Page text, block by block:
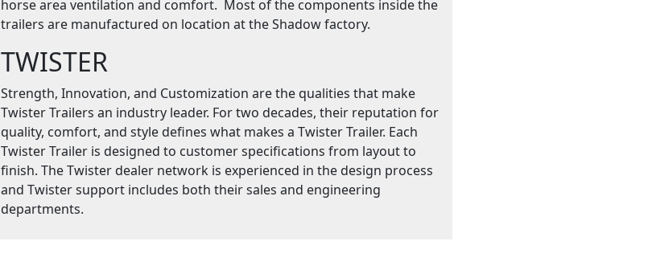
horse area ventilation and comfort. Most of the components inside the
trailers are manufactured on location at the Shadow factory.
TWISTER
Strength, Innovation, and Customization are the qualities that make
Twister Trailers an industry leader. For two decades, their reputation for
quality, comfort, and style defines what makes a Twister Trailer. Each
Twister Trailer is designed to customer specifications from layout to
finish. The Twister dealer network is experienced in the design process
and Twister support includes both their sales and engineering
departments.